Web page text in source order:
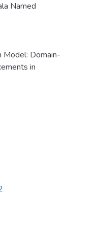
Named
Model: Domain-
in